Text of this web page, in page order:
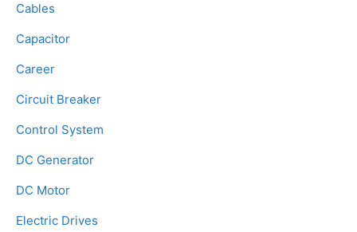
Cables
Capacitor
Career
Circuit Breaker
Control System
DC Generator
DC Motor
Electric Drives